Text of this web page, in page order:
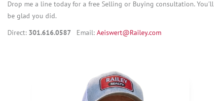
Drop me a line today for a free Selling or Buying consultation. You'll
be glad you did.
Direct: 301.616.0587 Email: Aeiswert@Railey.com